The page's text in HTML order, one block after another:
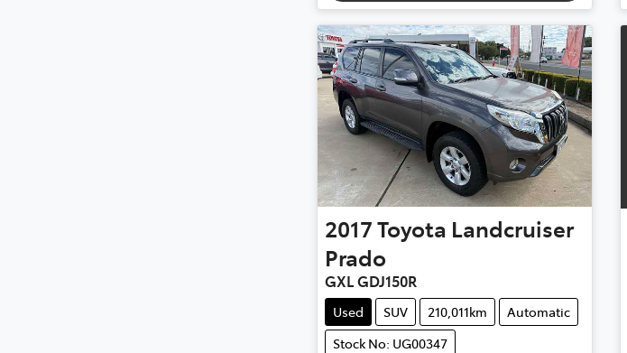
2017Toyota Landcruiser
Prado
GXL GDJ150R
Used SUV 210,011km
Automatic
Stock No: UG00347